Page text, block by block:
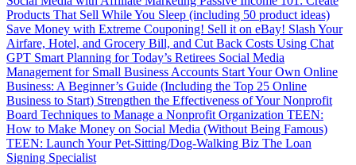
Products That Sell While You Sleep (including 50 product ideas)
Save Money with Extreme Couponing! Sell it on eBay! Slash Your
Airfare, Hotel, and Grocery Bill, and Cut Back Costs Using Chat
GPT Smart Planning for Today’s Retirees Social Media
Management for Small Business Accounts Start Your Own Online
Business: A Beginner’s Guide (Including the Top 25 Online
Business to Start) Strengthen the Effectiveness of Your Nonprofit
Board Techniques to Manage a Nonprofit Organization TEEN:
How to Make Money on Social Media (Without Being Famous)
TEEN: Launch Your Pet-Sitting/Dog-Walking Biz The Loan
Signing Specialist